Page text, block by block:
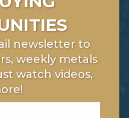
newsletter to
weekly metals
watch videos,